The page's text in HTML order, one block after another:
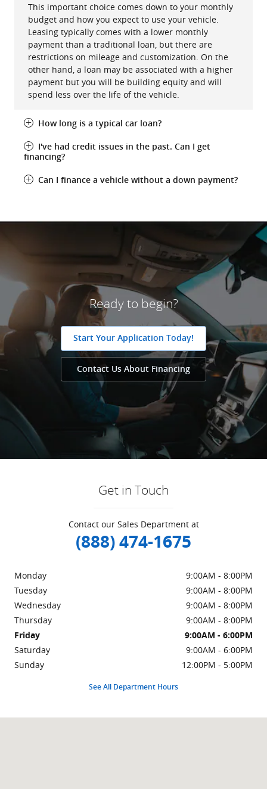
This important choice comes down to your monthly
budget and how you expect to use your vehicle.
Leasing typically comes with a lower monthly
payment than a traditional loan, but there are
restrictions on mileage and customization. On the
other hand, a loan may be associated with a higher
payment but you will be building equity and will
spend less over the life of the vehicle.
How long is a typical car loan?
I've had credit issues in the past. Can I get
financing?
Can I finance a vehicle without a down payment?
Ready to begin?
Start Your Application Today!
Contact Us About Financing
Get in Touch
Contact our Sales Department at
(888) 474-1675
Monday
9:00AM - 8:00PM
Tuesday
9:00AM - 8:00PM
Wednesday
9:00AM - 8:00PM
Thursday
9:00AM - 8:00PM
Friday
9:00AM - 6:00PM
Saturday
9:00AM - 6:00PM
Sunday
12:00PM - 5:00PM
See All Department Hours